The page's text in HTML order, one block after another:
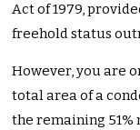
Act of 1979,
freehold status
However, you are
total area of a
the remaining 51%